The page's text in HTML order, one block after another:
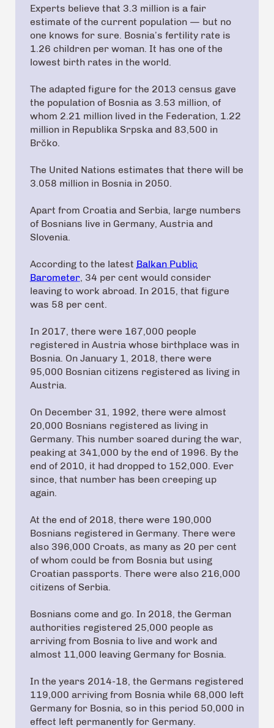
Experts believe that 3.3 million is a fair
estimate of the current population — but no
one knows for sure. Bosnia’s fertility rate is
1.26 children per woman. It has one of the
lowest birth rates in the world.
The adapted figure for the 2013 census gave
the population of Bosnia as 3.53 million, of
whom 2.21 million lived in the Federation, 1.22
million in Republika Srpska and 83,500 in
Brčko.
The United Nations estimates that there will be
3.058 million in Bosnia in 2050.
Apart from Croatia and Serbia, large numbers
of Bosnians live in Germany, Austria and
Slovenia.
According to the latest Balkan Public
Barometer, 34 per cent would consider
leaving to work abroad. In 2015, that figure
was 58 per cent.
In 2017, there were 167,000 people
registered in Austria whose birthplace was in
Bosnia. On January 1, 2018, there were
95,000 Bosnian citizens registered as living in
Austria.
On December 31, 1992, there were almost
20,000 Bosnians registered as living in
Germany. This number soared during the war,
peaking at 341,000 by the end of 1996. By the
end of 2010, it had dropped to 152,000. Ever
since, that number has been creeping up
again.
At the end of 2018, there were 190,000
Bosnians registered in Germany. There were
also 396,000 Croats, as many as 20 per cent
of whom could be from Bosnia but using
Croatian passports. There were also 216,000
citizens of Serbia.
Bosnians come and go. In 2018, the German
authorities registered 25,000 people as
arriving from Bosnia to live and work and
almost 11,000 leaving Germany for Bosnia.
In the years 2014-18, the Germans registered
119,000 arriving from Bosnia while 68,000 left
Germany for Bosnia, so in this period 50,000 in
effect left permanently for Germany.